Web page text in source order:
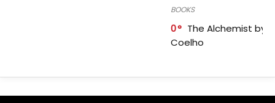
BOOKS
0
The Alchemist by
Coelho